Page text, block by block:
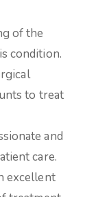
of the
condition.
to treat
and
care.
excellent